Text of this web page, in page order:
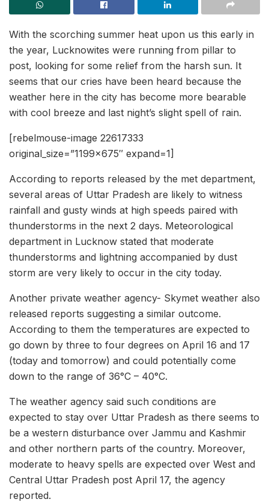
With the scorching summer heat upon us this early in
the year, Lucknowites were running from pillar to
post, looking for some relief from the harsh sun. It
seems that our cries have been heard because the
weather here in the city has become more bearable
with cool breeze and last night’s slight spell of rain.
[rebelmouse-image 22617333
original_size=”1199×675″ expand=1]
According to reports released by the met department,
several areas of Uttar Pradesh are likely to witness
rainfall and gusty winds at high speeds paired with
thunderstorms in the next 2 days. Meteorological
department in Lucknow stated that moderate
thunderstorms and lightning accompanied by dust
storm are very likely to occur in the city today.
Another private weather agency- Skymet weather also
released reports suggesting a similar outcome.
According to them the temperatures are expected to
go down by three to four degrees on April 16 and 17
(today and tomorrow) and could potentially come
down to the range of 36°C – 40°C.
The weather agency said such conditions are
expected to stay over Uttar Pradesh as there seems to
be a western disturbance over Jammu and Kashmir
and other northern parts of the country. Moreover,
moderate to heavy spells are expected over West and
Central Uttar Pradesh post April 17, the agency
reported.